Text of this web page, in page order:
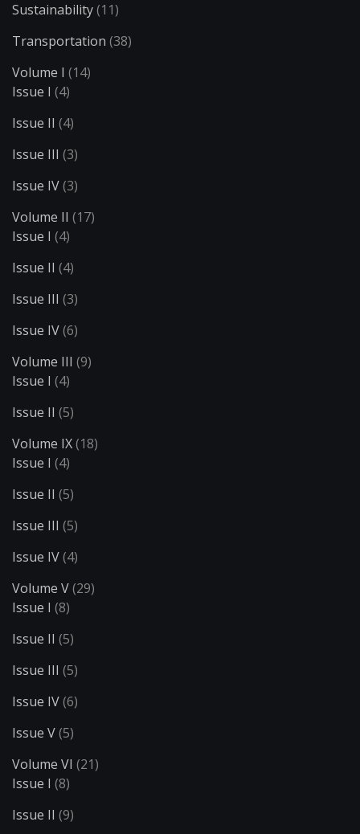
Sustainability(11)
Transportation (38)
Volume I (14)
Issue I (4)
Issue II (4)
Issue III (3)
Issue IV(3)
Volume II (17)
Issue I (4)
Issue II (4)
Issue III (3)
Issue IV(6)
Volume III (9)
Issue I (4)
Issue II (5)
Volume IX(18)
Issue I (4)
Issue II (5)
Issue III (5)
Issue IV(4)
Volume V(29)
Issue I (8)
Issue II (5)
Issue III (5)
Issue IV(6)
Issue V(5)
Volume VI (21)
Issue I (8)
Issue II (9)